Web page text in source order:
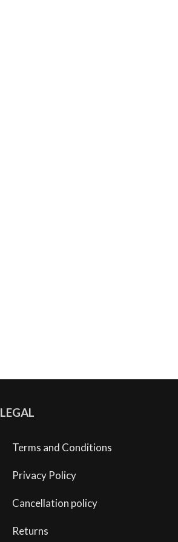
LEGAL
Terms and Conditions
Privacy Policy
Cancellation policy
Returns